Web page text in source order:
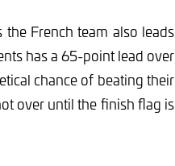
French team also leads
has a 65-point lead over
chance of beating their
over until the finish flag is